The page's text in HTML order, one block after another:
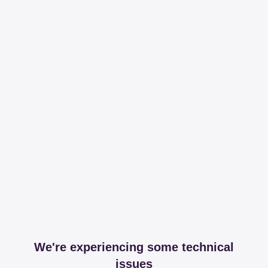
We're experiencing some technical
issues